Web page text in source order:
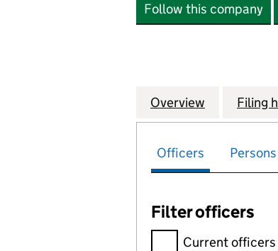
Follow this company
Company
Overview for DEEP
Filing
Officers
Filter officers
Filter officers,
Current officers